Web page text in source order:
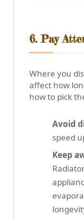
6. Pay
Where you
affect how
how to pick
Avoid
speed
Keep